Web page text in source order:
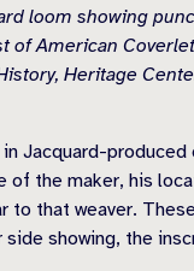
loom showing
of American
Heritage
Jacquard-
of the maker, his
to that weaver.
showing, the